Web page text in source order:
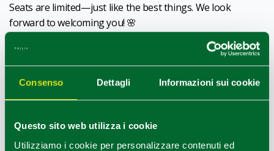
Consenso Dettagli Informazioni sui cookie
Questo sito web utilizza i cookie
Utilizziamo i cookie per personalizzare contenuti ed
Seats are limited—just like the best things. We look
forward to welcoming you! 🌸
Contacts:
info@oinoevini,
CC